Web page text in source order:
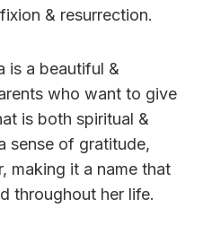
& resurrection.
is a beautiful &
who want to give
is both spiritual &
sense of gratitude,
making it a name that
throughout her life.